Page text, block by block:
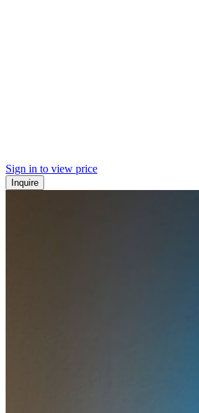
Sign in to view price
Inquire